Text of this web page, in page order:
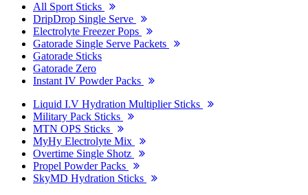
All Sport Sticks
DripDrop Single Serve
Electrolyte Freezer Pops
Gatorade Single Serve Packets
Gatorade Sticks
Gatorade Zero
Instant IV Powder Packs
Liquid I.V Hydration Multiplier Sticks
Military Pack Sticks
MTN OPS Sticks
MyHy Electrolyte Mix
Overtime Single Shotz
Propel Powder Packs
SkyMD Hydration Sticks